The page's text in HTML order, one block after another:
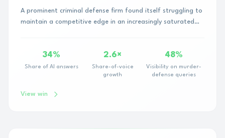
A prominent criminal defense firm found itself struggling to
maintain a competitive edge in an increasingly saturated
34%
Share of AI answers
2.6×
Share-of-voice
growth
48%
Visibility on murder-
defense queries
View win